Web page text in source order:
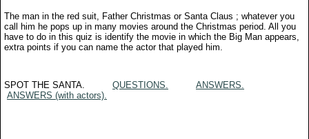
The man in the red suit, Father Christmas or Santa Claus ; whatever you
call him he pops up in many movies around the Christmas period. All you
have to do in this quiz is identify the movie in which the Big Man appears,
extra points if you can name the actor that played him.
SPOT THE SANTA. QUESTIONS.
ANSWERS.
ANSWERS (with actors).